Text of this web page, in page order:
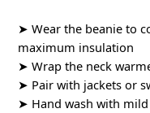
➤ Wear the beanie to
maximum insulation
➤ Wrap the neck
➤ Pair with jackets or
➤ Hand wash with